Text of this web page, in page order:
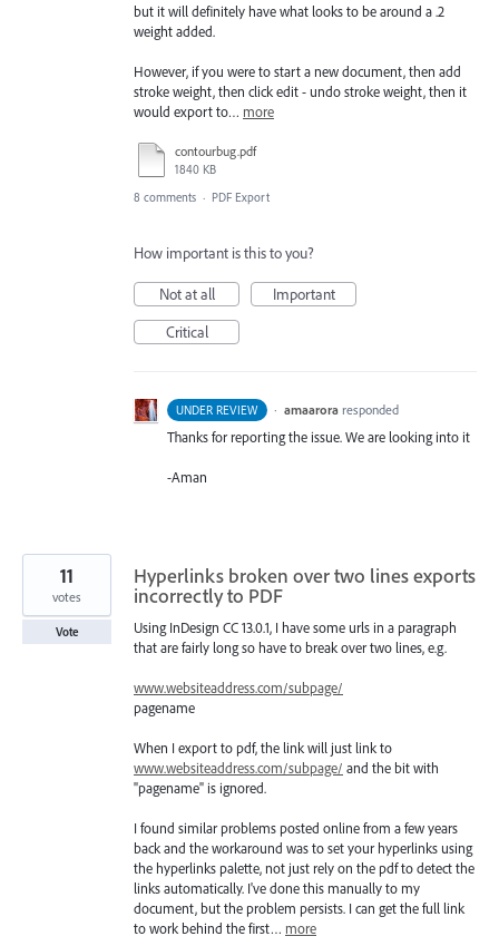
but it will definitely have what looks to be around a .2
weight added.
However, if you were to start a new document, then add
stroke weight, then click edit - undo stroke weight, then it
would export to… more
contourbug.pdf
1840 KB
8 comments · PDF Export
How important is this to you?
Not at all
Important
Critical
UNDER REVIEW · amaarora responded
Thanks for reporting the issue. We are looking into it
-Aman
Hyperlinks broken over two lines exports
incorrectly to PDF
Using InDesign CC 13.0.1, I have some urls in a paragraph
that are fairly long so have to break over two lines, e.g.
www.websiteaddress.com/subpage/
pagename
When I export to pdf, the link will just link to
www.websiteaddress.com/subpage/ and the bit with
"pagename" is ignored.
I found similar problems posted online from a few years
back and the workaround was to set your hyperlinks using
the hyperlinks palette, not just rely on the pdf to detect the
links automatically. I've done this manually to my
document, but the problem persists. I can get the full link
to work behind the first… more
11
votes
Vote